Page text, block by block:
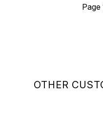
OTHER
Page